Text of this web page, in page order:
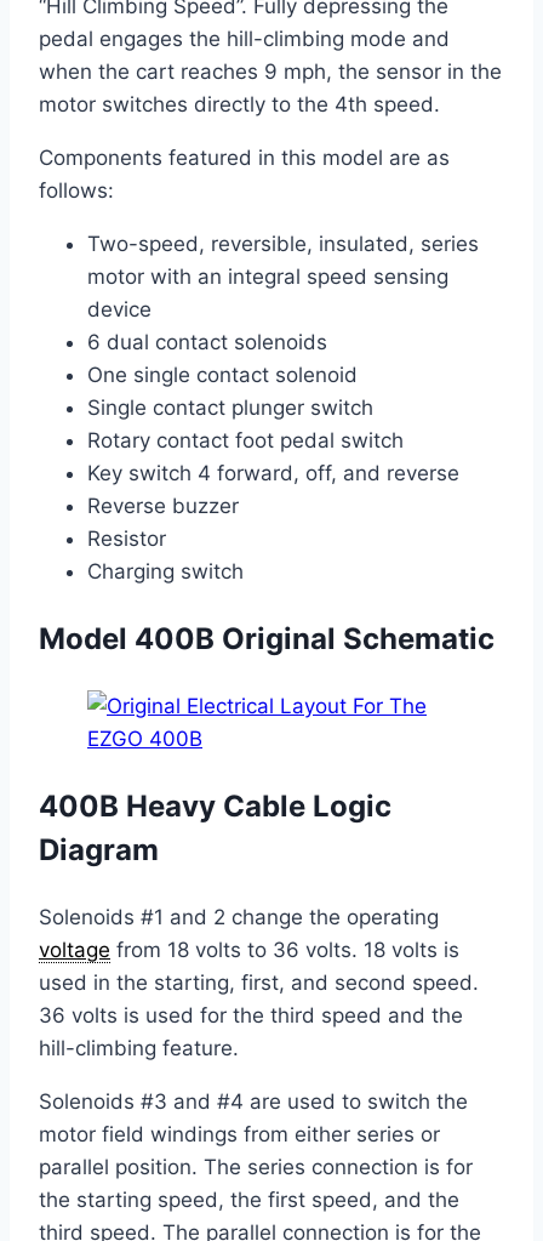
“Hill Climbing Speed”. Fully depressing the
pedal engages the hill-climbing mode and
when the cart reaches 9 mph, the sensor in the
motor switches directly to the 4th speed.
Components featured in this model are as
follows:
Two-speed, reversible, insulated, series
motor with an integral speed sensing
device
6 dual contact solenoids
One single contact solenoid
Single contact plunger switch
Rotary contact foot pedal switch
Key switch 4 forward, off, and reverse
Reverse buzzer
Resistor
Charging switch
Model 400B Original Schematic
400B Heavy Cable Logic
Diagram
Solenoids #1 and 2 change the operating
voltage from 18 volts to 36 volts. 18 volts is
used in the starting, first, and second speed.
36 volts is used for the third speed and the
hill-climbing feature.
Solenoids #3 and #4 are used to switch the
motor field windings from either series or
parallel position. The series connection is for
the starting speed, the first speed, and the
third speed. The parallel connection is for the